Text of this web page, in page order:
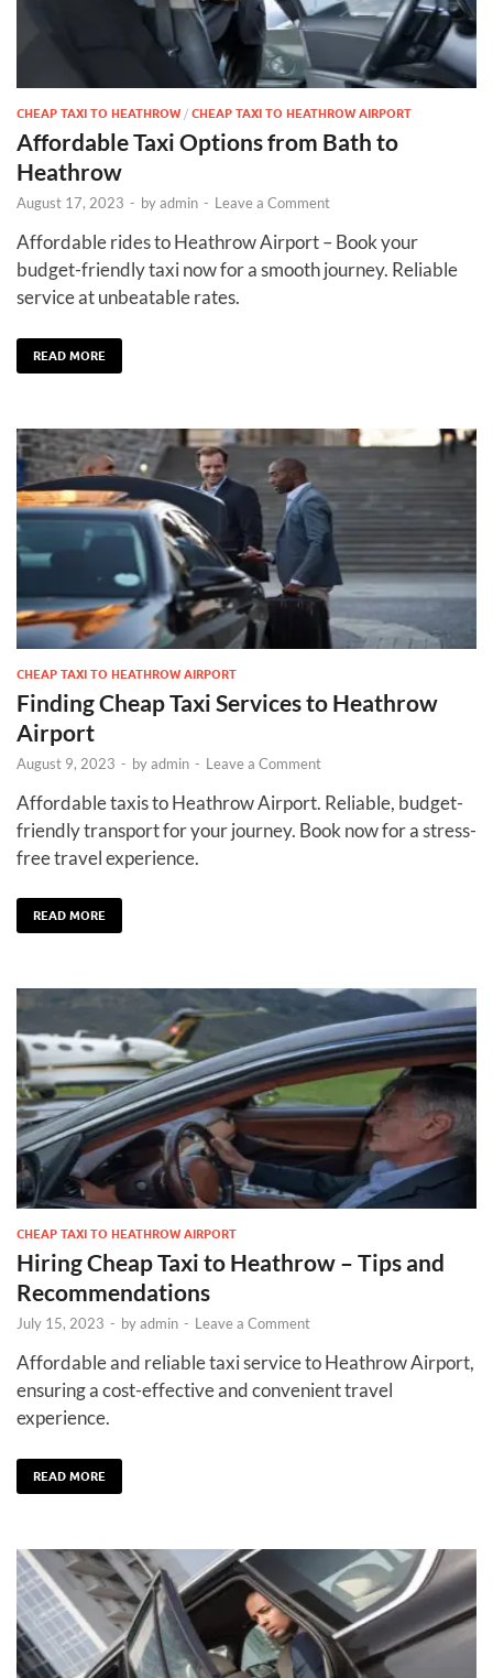
CHEAP TAXI TO HEATHROW / CHEAP TAXI TO HEATHROW AIRPORT
Affordable Taxi Options from Bath to
Heathrow
August 17, 2023 - byadmin - Leave a Comment
Affordable rides to Heathrow Airport – Book your
budget-friendly taxi now for a smooth journey. Reliable
service at unbeatable rates.
READ MORE
CHEAP TAXI TO HEATHROW AIRPORT
Finding Cheap Taxi Services to Heathrow
Airport
August 9, 2023 - byadmin - Leave a Comment
Affordable taxis to Heathrow Airport. Reliable, budget-
friendly transport for your journey. Book now for a stress-
free travel experience.
READ MORE
CHEAP TAXI TO HEATHROW AIRPORT
Hiring Cheap Taxi to Heathrow – Tips and
Recommendations
July 15, 2023 - byadmin - Leave a Comment
Affordable and reliable taxi service to Heathrow Airport,
ensuring a cost-effective and convenient travel
experience.
READ MORE